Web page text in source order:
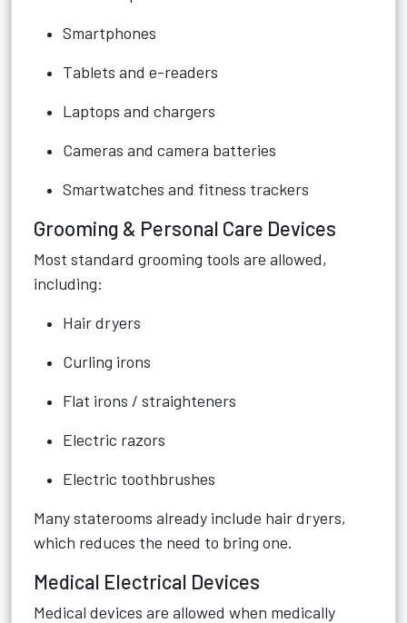
Smartphones
Tablets and e-readers
Laptops and chargers
Cameras and camera batteries
Smartwatches and fitness trackers
Grooming & Personal Care Devices
Most standard grooming tools are allowed,
including:
Hair dryers
Curling irons
Flat irons / straighteners
Electric razors
Electric toothbrushes
Many staterooms already include hair dryers,
which reduces the need to bring one.
Medical Electrical Devices
Medical devices are allowed when medically